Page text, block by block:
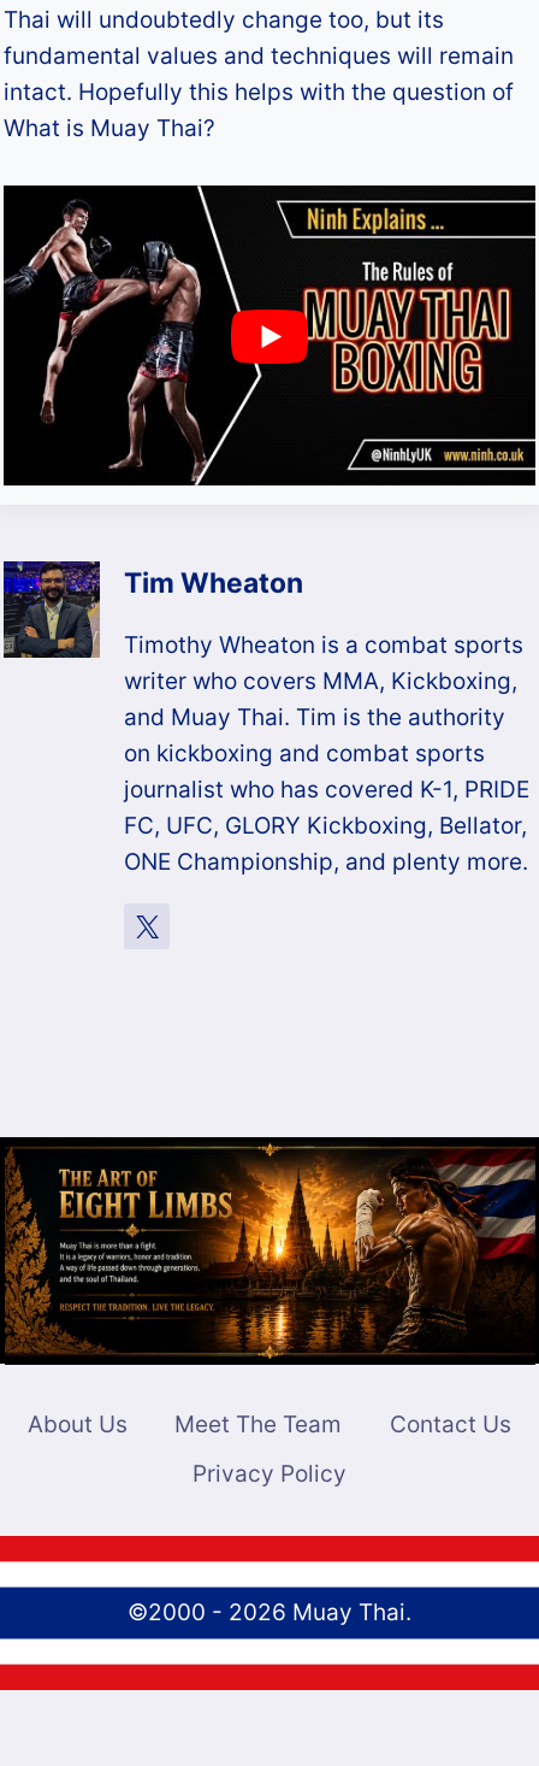
Thai will undoubtedly change too, but its
fundamental values and techniques will remain
intact. Hopefully this helps with the question of
What is Muay Thai?
Tim Wheaton
Timothy Wheaton is a combat sports
writer who covers MMA, Kickboxing,
and Muay Thai. Tim is the authority
on kickboxing and combat sports
journalist who has covered K-1, PRIDE
FC, UFC, GLORY Kickboxing, Bellator,
ONE Championship, and plenty more.
About Us Meet The Team
Contact Us
Privacy Policy
©2000 - 2026 Muay Thai.